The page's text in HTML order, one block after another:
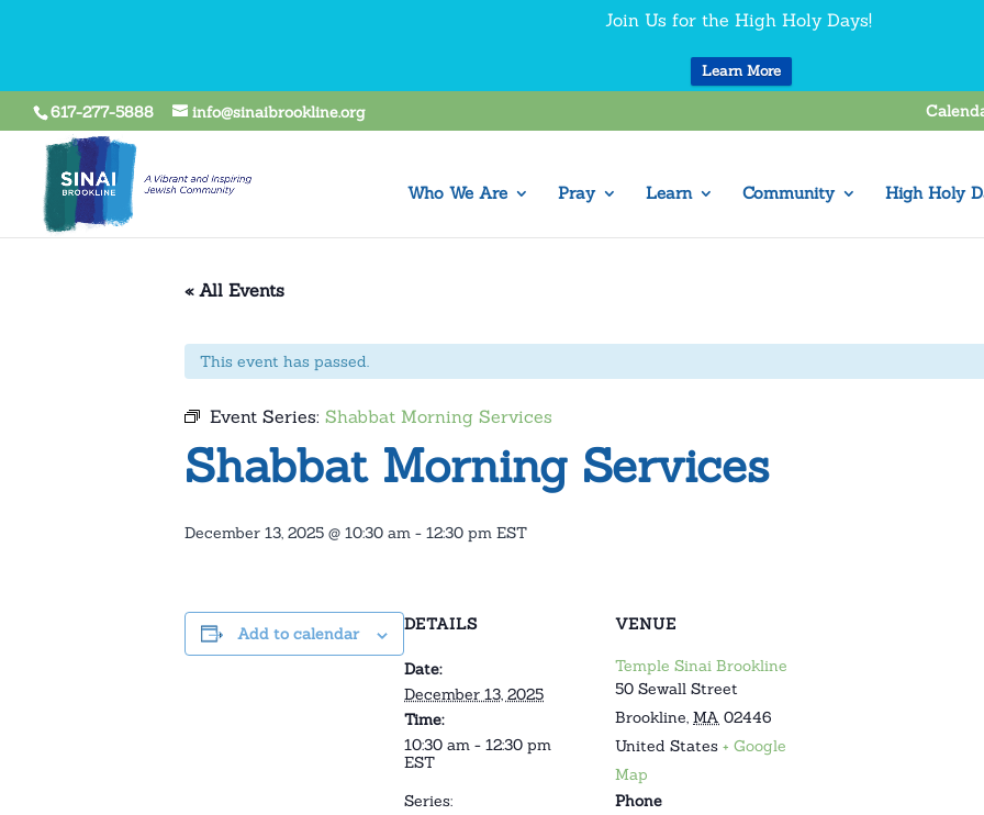
Join Us for the High Holy Days!
Learn More
617-277-5888 info@sinaibrookline.org
Who We Are Pray Learn Community High Holy
« All Events
This event has passed.
Event Series: Shabbat Morning Services
Shabbat Morning Services
December 13, 2025 @ 10:30 am - 12:30 pm EST
Add to calendar DETAILS
Date:
December 13, 2025
Time:
10:30 am - 12:30 pm
EST
Series:
VENUE
Temple Sinai Brookline
50 Sewall Street
Brookline, MA 02446
United States + Google
Map
Phone